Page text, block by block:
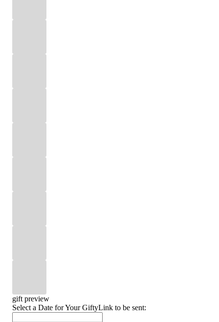
gift preview
Select a Date for Your GiftyLink to be sent: